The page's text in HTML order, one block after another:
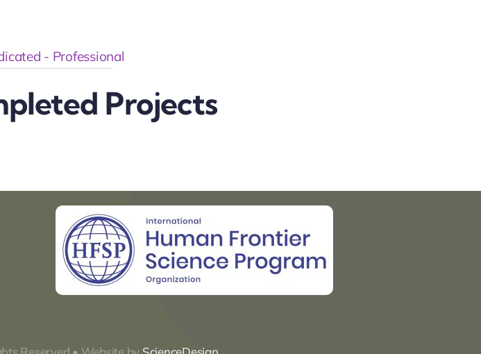
- Professional
Projects